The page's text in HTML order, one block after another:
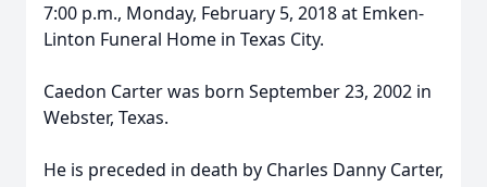
7:00 p.m., Monday, February 5, 2018 at Emken-
Linton Funeral Home in Texas City.
Caedon Carter was born September 23, 2002 in
Webster, Texas.
He is preceded in death by Charles Danny Carter,